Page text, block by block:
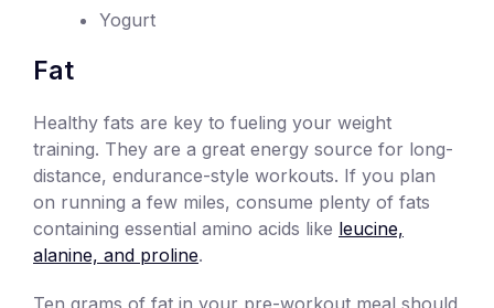
Yogurt
Fat
Healthy fats are key to fueling your weight
training. They are a great energy source for long-
distance, endurance-style workouts. If you plan
on running a few miles, consume plenty of fats
containing essential amino acids like leucine,
alanine, and proline.
Ten grams of fat in your pre-workout meal should